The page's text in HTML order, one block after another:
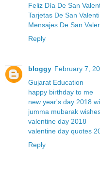
Feliz Día De San
Tarjetas De San
Mensajes De San
Reply
bloggy February 7,
Gujarat Education
happy birthday to me
new year's day 2018
jumma mubarak
valentine day 2018
valentine day quotes
Reply